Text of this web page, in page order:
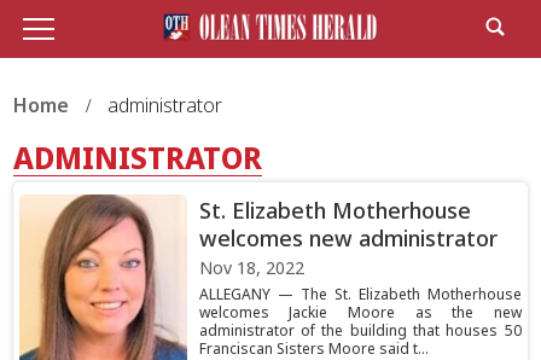
Home administrator
ADMINISTRATOR
St. Elizabeth Motherhouse
welcomes new administrator
Nov 18, 2022
ALLEGANY — The St. Elizabeth Motherhouse
welcomes Jackie Moore as the new
administrator of the building that houses 50
Franciscan Sisters Moore said t...